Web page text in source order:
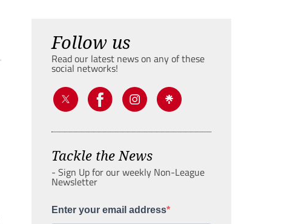
Follow us
Read our latest news on any of these
social networks!
Tackle the News
- Sign Up for our weekly Non-League
Newsletter
Enter your email address